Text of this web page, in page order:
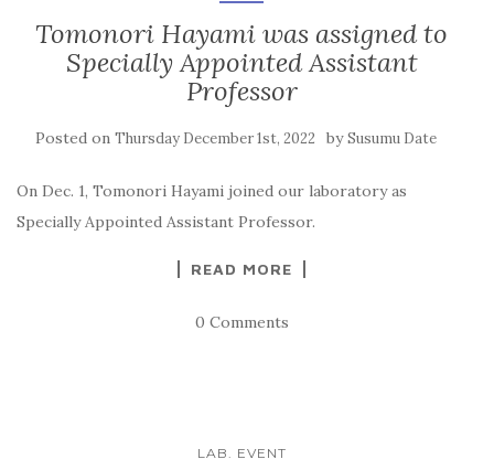
Tomonori Hayami was assigned to
Specially Appointed Assistant
Professor
Posted on Thursday December 1st, 2022 bySusumu Date
On Dec. 1, Tomonori Hayami joined our laboratory as
Specially Appointed Assistant Professor.
READ MORE
0 Comments
LAB. EVENT